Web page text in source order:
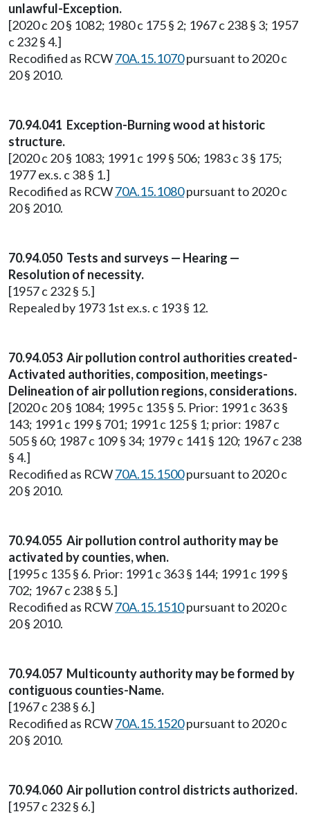
unlawful-Exception.
[2020 c 20 § 1082; 1980 c 175 § 2; 1967 c 238 § 3; 1957
c 232 § 4.]
Recodified as RCW70A.15.1070pursuant to 2020 c
20 § 2010.
70.94.041 Exception-Burning wood at historic
structure.
[2020 c 20 § 1083; 1991 c 199 § 506; 1983 c 3 § 175;
1977 ex.s. c 38 § 1.]
Recodified as RCW70A.15.1080pursuant to 2020 c
20 § 2010.
70.94.050 Tests and surveys — Hearing —
Resolution of necessity.
[1957 c 232 § 5.]
Repealed by 1973 1st ex.s. c 193 § 12.
70.94.053 Air pollution control authorities created-
Activated authorities, composition, meetings-
Delineation of air pollution regions, considerations.
[2020 c 20 § 1084; 1995 c 135 § 5. Prior: 1991 c 363 §
143; 1991 c 199 § 701; 1991 c 125 § 1; prior: 1987 c
505 § 60; 1987 c 109 § 34; 1979 c 141 § 120; 1967 c 238
§ 4.]
Recodified as RCW70A.15.1500pursuant to 2020 c
20 § 2010.
70.94.055 Air pollution control authority may be
activated by counties, when.
[1995 c 135 § 6. Prior: 1991 c 363 § 144; 1991 c 199 §
702; 1967 c 238 § 5.]
Recodified as RCW70A.15.1510pursuant to 2020 c
20 § 2010.
70.94.057 Multicounty authority may be formed by
contiguous counties-Name.
[1967 c 238 § 6.]
Recodified as RCW70A.15.1520pursuant to 2020 c
20 § 2010.
70.94.060 Air pollution control districts authorized.
[1957 c 232 § 6.]